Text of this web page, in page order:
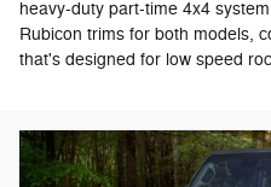
heavy-duty part-time 4x4
Rubicon trims for both models,
that's designed for low speed